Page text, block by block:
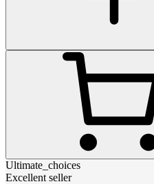
Ultimate_choices
Excellent seller